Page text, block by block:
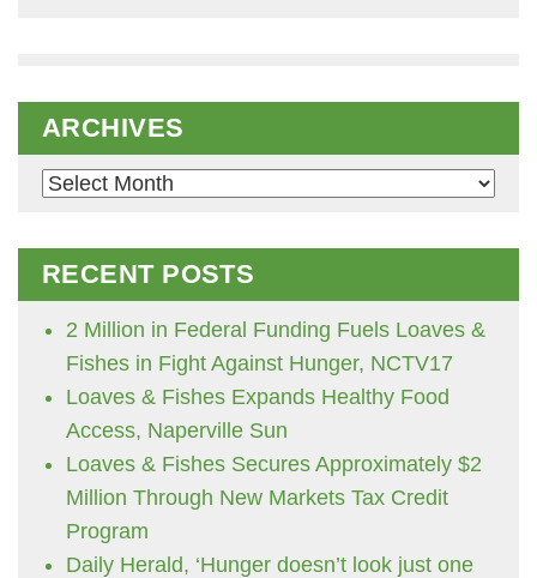
ARCHIVES
Archives
RECENT POSTS
2 Million in Federal Funding Fuels Loaves &
Fishes in Fight Against Hunger, NCTV17
Loaves & Fishes Expands Healthy Food
Access, Naperville Sun
Loaves & Fishes Secures Approximately $2
Million Through New Markets Tax Credit
Program
Daily Herald, ‘Hunger doesn’t look just one